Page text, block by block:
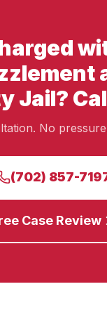
Jail?
No
(702) 857-
Case Review